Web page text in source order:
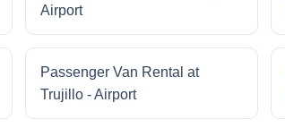
Airport
Passenger Van Rental at
Trujillo - Airport